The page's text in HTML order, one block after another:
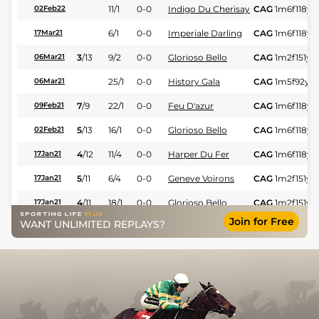
02Feb22 11/1 0-0 Indigo Du Cherisay CAG 1m6f118y
17Mar21 6/1 0-0 Imperiale Darling CAG 1m6f118y
06Mar21 3/13 9/2 0-0 Glorioso Bello CAG 1m2f151y
06Mar21 25/1 0-0 History Gala CAG 1m5f92y
09Feb21 7/9 22/1 0-0 Feu D'azur CAG 1m6f118y
02Feb21 5/13 16/1 0-0 Glorioso Bello CAG 1m6f118y
17Jan21 4/12 11/4 0-0 Harper Du Fer CAG 1m6f118y
17Jan21 5/11 6/4 0-0 Geneve Voirons CAG 1m2f151y
17Jan21 4/11 18/1 0-0 Glorioso Bello CAG 1m2f151y
27Dec20 6/1 0-0 Iglesias De Lou CAG 1m2f151y
27Dec20 5/12 5/2 0-0 Haiko Dream CAG 1m6f118y
Glorioso Bello
15 0-0 Exit Money
WANT UNLIMITED REPLAYS? Join for Free